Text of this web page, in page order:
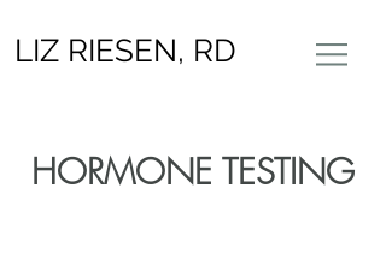
LIZ RIESEN, RD
​HORMONE TESTING​